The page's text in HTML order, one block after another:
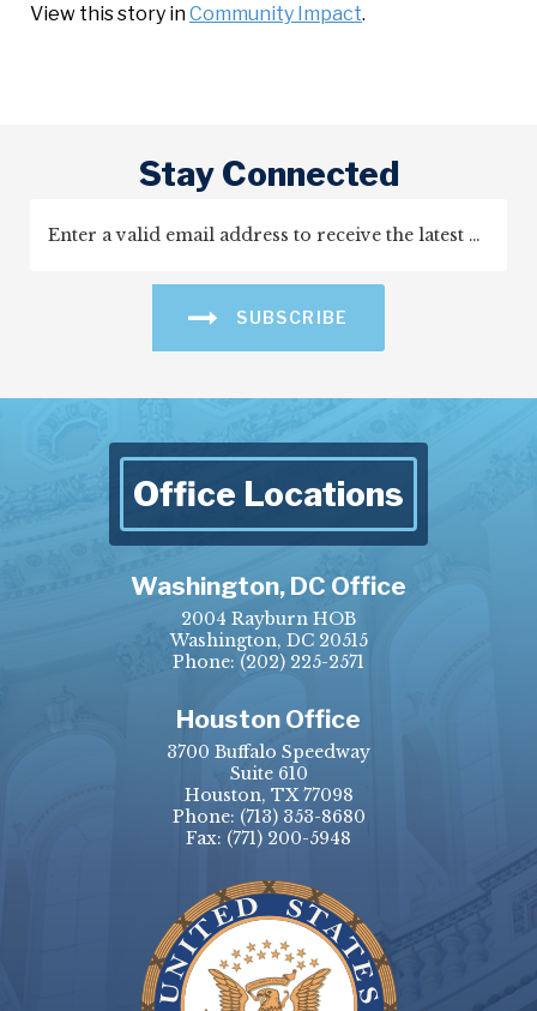
View this story inCommunity Impact.
Stay Connected
SUBSCRIBE
Office Locations
Washington, DC Office
2004 Rayburn HOB
Washington, DC 20515
Phone: (202) 225-2571
Houston Office
3700 Buffalo Speedway
Suite 610
Houston, TX 77098
Phone: (713) 353-8680
Fax: (771) 200-5948